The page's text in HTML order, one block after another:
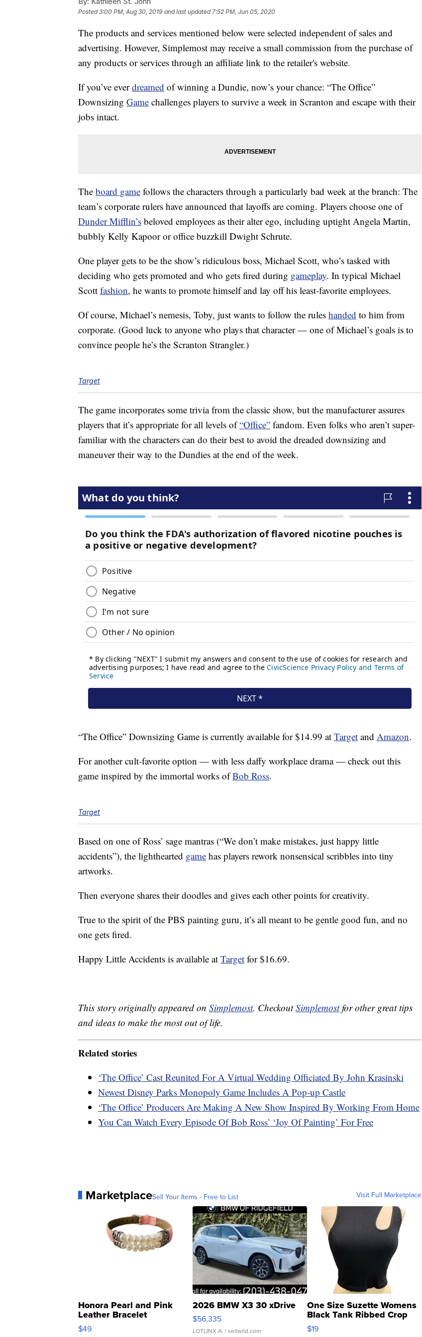
Posted3:00 PM, Aug 30, 2019 and last updated 7:52 PM, Jun 05, 2020
The products and services mentioned below were selected independent of sales and
advertising. However, Simplemost may receive a small commission from the purchase of
any products or services through an affiliate link to the retailer's website.
If you’ve everdreamed of winning a Dundie, now’s your chance: “The Office”
Downsizing Game challenges players to survive a week in Scranton and escape with their
jobs intact.
The board game follows the characters through a particularly bad week at the branch: The
team’s corporate rulers have announced that layoffs are coming. Players choose one of
Dunder Mifflin’s beloved employees as their alter ego, including uptight Angela Martin,
bubbly Kelly Kapoor or office buzzkill Dwight Schrute.
One player gets to be the show’s ridiculous boss, Michael Scott, who’s tasked with
deciding who gets promoted and who gets fired during gameplay. In typical Michael
Scott fashion, he wants to promote himself and lay off his least-favorite employees.
Of course, Michael’s nemesis, Toby, just wants to follow the rules handed to him from
corporate. (Good luck to anyone who plays that character — one of Michael’s goals is to
convince people he’s the Scranton Strangler.)
Target
The game incorporates some trivia from the classic show, but the manufacturer assures
players that it’s appropriate for all levels of“Office” fandom. Even folks who aren’t super-
familiar with the characters can do their best to avoid the dreaded downsizing and
maneuver their way to the Dundies at the end of the week.
“The Office” Downsizing Game is currently available for $14.99 at Target and Amazon.
For another cult-favorite option — with less daffy workplace drama — check out this
game inspired by the immortal works ofBob Ross.
Target
Based on one of Ross’ sage mantras (“We don’t make mistakes, just happy little
accidents”), the lighthearted game has players rework nonsensical scribbles into tiny
artworks.
Then everyone shares their doodles and gives each other points for creativity.
True to the spirit of the PBS painting guru, it’s all meant to be gentle good fun, and no
one gets fired.
Happy Little Accidents is available at Target for $16.69.
This story originally appeared on Simplemost. CheckoutSimplemostfor other great tips
and ideas to make the most out of life.
Related stories
‘The Office’ Cast Reunited For A Virtual Wedding Officiated By John Krasinski
Newest Disney Parks Monopoly Game Includes A Pop-up Castle
‘The Office’ Producers Are Making A New Show Inspired By Working From Home
You Can Watch Every Episode Of Bob Ross’ ‘Joy Of Painting’ For Free
MarketplaceSell Your Items - Free to List Visit Full Marketplace
Honora Pearl and Pink
Leather Bracelet
Adjustable Buckle Clo...
$49
2026 BMW X3 30 xDrive
$56,335
LOTLINX A. | sellwild.com
One Size Suzette Womens
Black Tank Ribbed Crop
Asymmetrical ...
$19